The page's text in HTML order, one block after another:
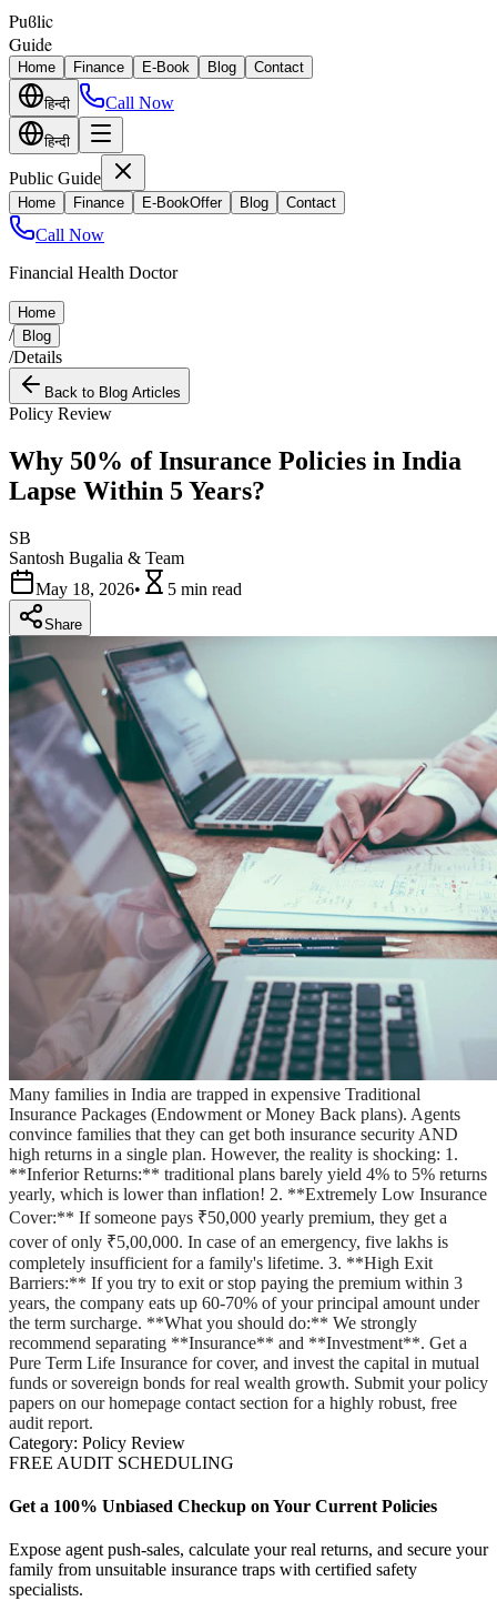
Puϐlic
Guide
Home Finance E-Book Blog Contact
हिन्दी Call Now
हिन्दी
Public Guide
Home Finance E-BookOffer Blog Contact
Call Now
Financial Health Doctor
Home
/ Blog
/Details
Back to Blog Articles
Policy Review
Why 50% of Insurance Policies in India
Lapse Within 5 Years?
SB
Santosh Bugalia & Team
May 18, 2026• 5 min read
Share
Many families in India are trapped in expensive Traditional
Insurance Packages (Endowment or Money Back plans). Agents
convince families that they can get both insurance security AND
high returns in a single plan. However, the reality is shocking: 1.
**Inferior Returns:** traditional plans barely yield 4% to 5% returns
yearly, which is lower than inflation! 2. **Extremely Low Insurance
Cover:** If someone pays ₹50,000 yearly premium, they get a
cover of only ₹5,00,000. In case of an emergency, five lakhs is
completely insufficient for a family's lifetime. 3. **High Exit
Barriers:** If you try to exit or stop paying the premium within 3
years, the company eats up 60-70% of your principal amount under
the term surcharge. **What you should do:** We strongly
recommend separating **Insurance** and **Investment**. Get a
Pure Term Life Insurance for cover, and invest the capital in mutual
funds or sovereign bonds for real wealth growth. Submit your policy
papers on our homepage contact section for a highly robust, free
audit report.
Category: Policy Review
FREE AUDIT SCHEDULING
Get a 100% Unbiased Checkup on Your Current Policies
Expose agent push-sales, calculate your real returns, and secure your
family from unsuitable insurance traps with certified safety
specialists.